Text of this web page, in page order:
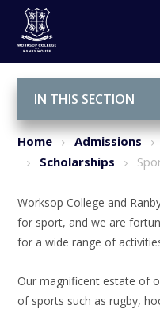
Sports Scholarships
IN THIS SECTION
Home Admissions
Scholarships
Worksop College and
for sport, and we are
for a wide range of
Our magnificent estate of
of sports such as rugby,